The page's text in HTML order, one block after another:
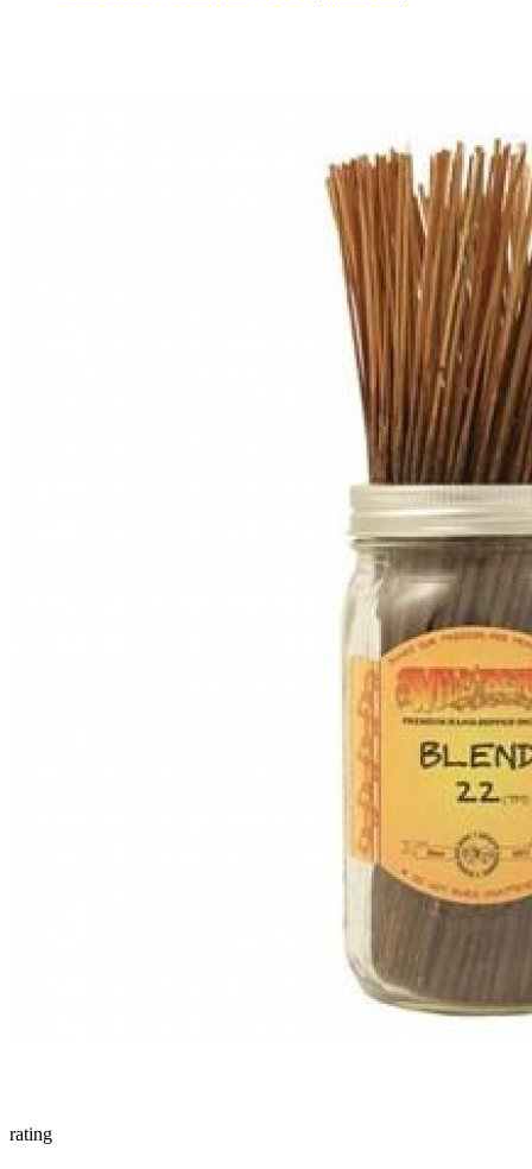
rating